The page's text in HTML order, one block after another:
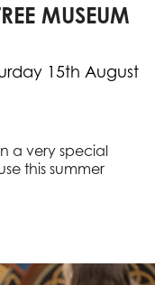
MUSEUM
15th August
a very special
this summer